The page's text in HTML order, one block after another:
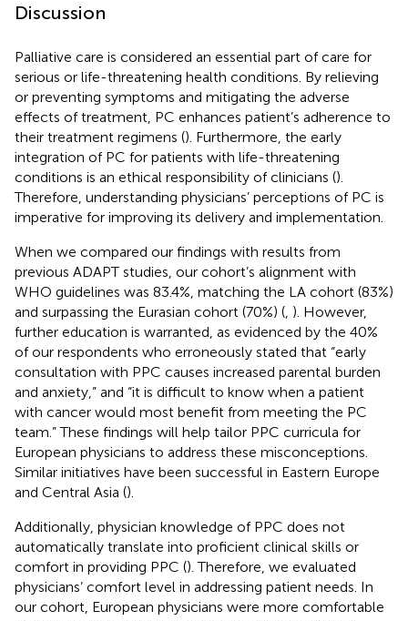
Discussion
Palliative care is considered an essential part of care for
serious or life-threatening health conditions. By relieving
or preventing symptoms and mitigating the adverse
effects of treatment, PC enhances patient’s adherence to
their treatment regimens (). Furthermore, the early
integration of PC for patients with life-threatening
conditions is an ethical responsibility of clinicians ().
Therefore, understanding physicians’ perceptions of PC is
imperative for improving its delivery and implementation.
When we compared our findings with results from
previous ADAPT studies, our cohort’s alignment with
WHO guidelines was 83.4%, matching the LA cohort (83%)
and surpassing the Eurasian cohort (70%) ( ). However,
further education is warranted, as evidenced by the 40%
of our respondents who erroneously stated that “early
consultation with PPC causes increased parental burden
and anxiety,” and “it is difficult to know when a patient
with cancer would most benefit from meeting the PC
team.” These findings will help tailor PPC curricula for
European physicians to address these misconceptions.
Similar initiatives have been successful in Eastern Europe
and Central Asia ().
Additionally, physician knowledge of PPC does not
automatically translate into proficient clinical skills or
comfort in providing PPC (). Therefore, we evaluated
physicians’ comfort level in addressing patient needs. In
our cohort, European physicians were more comfortable